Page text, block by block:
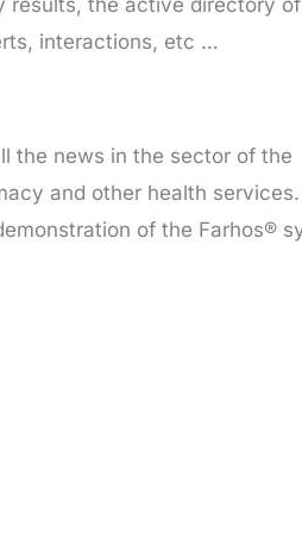
interactions, etc …
the news in the sector of the
and other health services.
of the Farhos®